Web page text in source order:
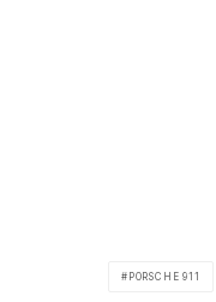
PORSCHE 911